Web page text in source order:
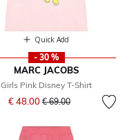
Quick Add
- 30 %
MARC JACOBS
Girls Pink Disney T-Shirt
€ 48.00 Price reduced from
€ 69.00to